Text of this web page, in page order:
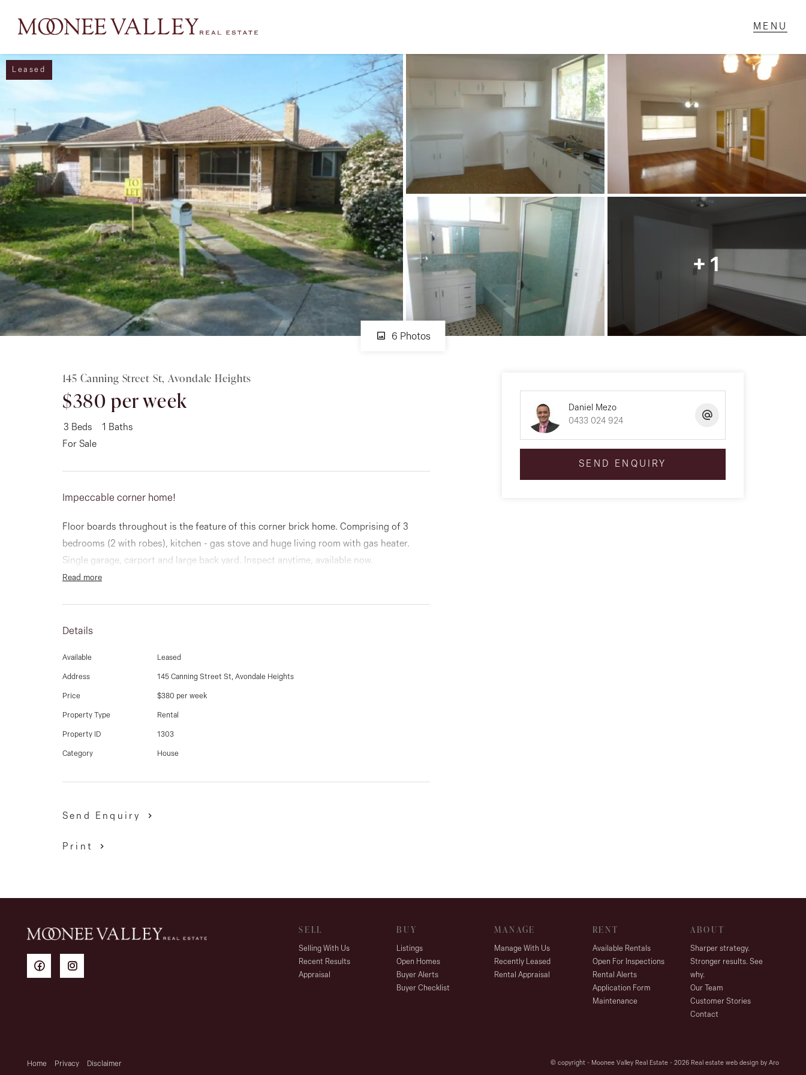
NAVIGATE
Home
Sell
Buy
Manage
Rent
CONNECT
Facebook
Instagram
GET IN TOUCH
151 Military Rd,
Avondale Heights, VIC
03 9337 5066
Email us
Leased
+ 1
6 Photos
145 Canning Street St, Avondale Heights
$380 per week
3 Beds 1 Baths
For Sale
Impeccable corner home!
Floor boards throughout is the feature of this corner brick home. Comprising of 3
bedrooms (2 with robes), kitchen - gas stove and huge living room with gas heater.
Single garage, carport and large back yard. Inspect anytime, available now.
Read more
Details
Available Leased
Address 145 Canning Street St, Avondale Heights
Price $380 per week
Property Type Rental
Property ID 1303
Category House
Send Enquiry
Print
Daniel Mezo
0433 024 924
SEND ENQUIRY
SELL
Selling With Us
Recent Results
Appraisal
BUY
Listings
Open Homes
Buyer Alerts
Buyer Checklist
MANAGE
Manage With Us
Recently Leased
Rental Appraisal
RENT
Available Rentals
Open For Inspections
Rental Alerts
Application Form
Maintenance
ABOUT
Sharper strategy.
Stronger results. See
why.
Our Team
Customer Stories
Contact
Home Privacy Disclaimer © copyright - Moonee Valley Real Estate - 2026 Real estate web design by Aro